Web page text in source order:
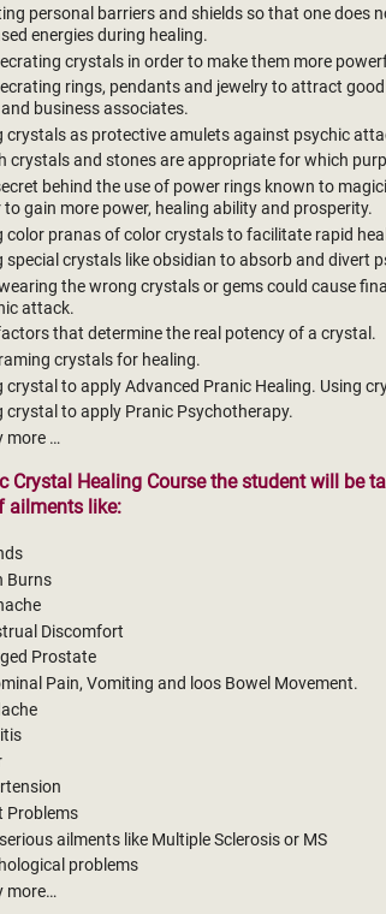
personal barriers and shields so that one does
energies during healing.
crystals in order to make them more
rings, pendants and jewelry to attract
business associates.
crystals as protective amulets against psychic
crystals and stones are appropriate for which
behind the use of power rings known to
to gain more power, healing ability and prosperity.
color pranas of color crystals to facilitate rapid
special crystals like obsidian to absorb and divert
the wrong crystals or gems could cause
attack.
that determine the real potency of a crystal.
crystals for healing.
crystal to apply Advanced Pranic Healing. Using
crystal to apply Pranic Psychotherapy.
more …
Crystal Healing Course the student will be
ailments like:
Burns
Discomfort
Prostate
Pain, Vomiting and loos Bowel Movement.
Problems
ailments like Multiple Sclerosis or MS
problems
more…